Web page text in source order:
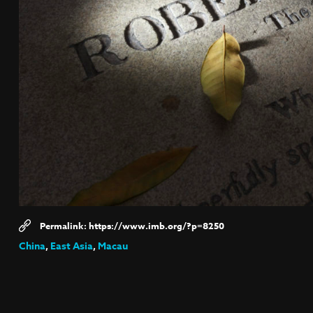
https://www.imb.org/?p=8250
China,East Asia,Macau